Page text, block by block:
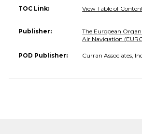
TOC Link: View Table of
Publisher:
The European
Air Navigation
POD Publisher: Curran Associates,